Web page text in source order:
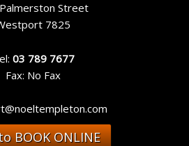
Street
7825
03 789 7677
Fax: No Fax
BOOK ONLINE